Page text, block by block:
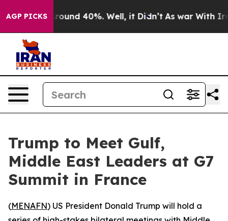
AGP PICKS
Floor Around 40%. Well, it Didn’t As war With Iran
Trump to Meet Gulf,
Middle East Leaders at G7
Summit in France
(MENAFN) US President Donald Trump will hold a